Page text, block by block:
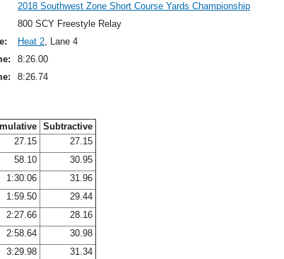
2018 Southwest Zone Short Course Yards Championship
800 SCY Freestyle Relay
Heat 2, Lane 4
8:26.00
8:26.74
Subtractive
27.15
27.15
58.10
30.95
1:30.06
31.96
1:59.50
29.44
2:27.66
28.16
2:58.64
30.98
3:29.98
31.34